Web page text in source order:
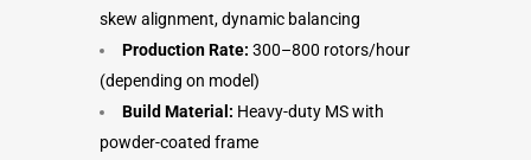
skew alignment, dynamic balancing
Production Rate: 300–800 rotors/hour
(depending on model)
Build Material: Heavy-duty MS with
powder-coated frame